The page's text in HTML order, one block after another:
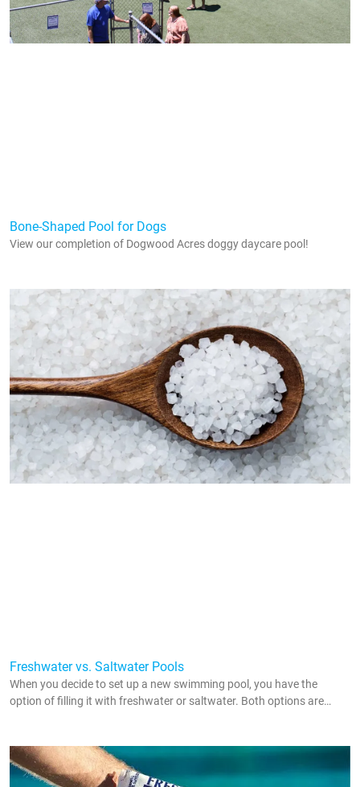
Bone-Shaped Pool for Dogs
View our completion of Dogwood Acres doggy daycare pool!
Freshwater vs. Saltwater Pools
When you decide to set up a new swimming pool, you have the
option of filling it with freshwater or saltwater. Both options are
need to understand the difference between saltwater pools and
freshwater pools. This guide illustrates those differences so you can